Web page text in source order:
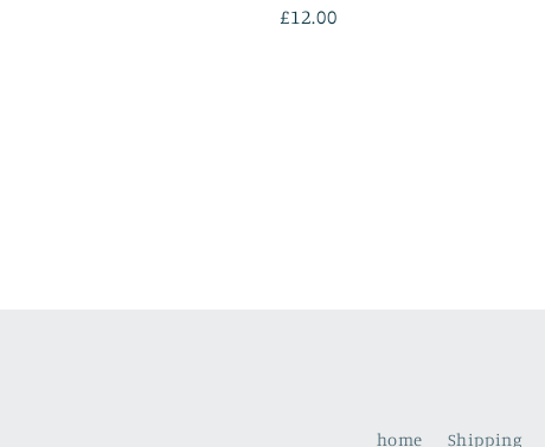
Regular
£12.00
home Shipping